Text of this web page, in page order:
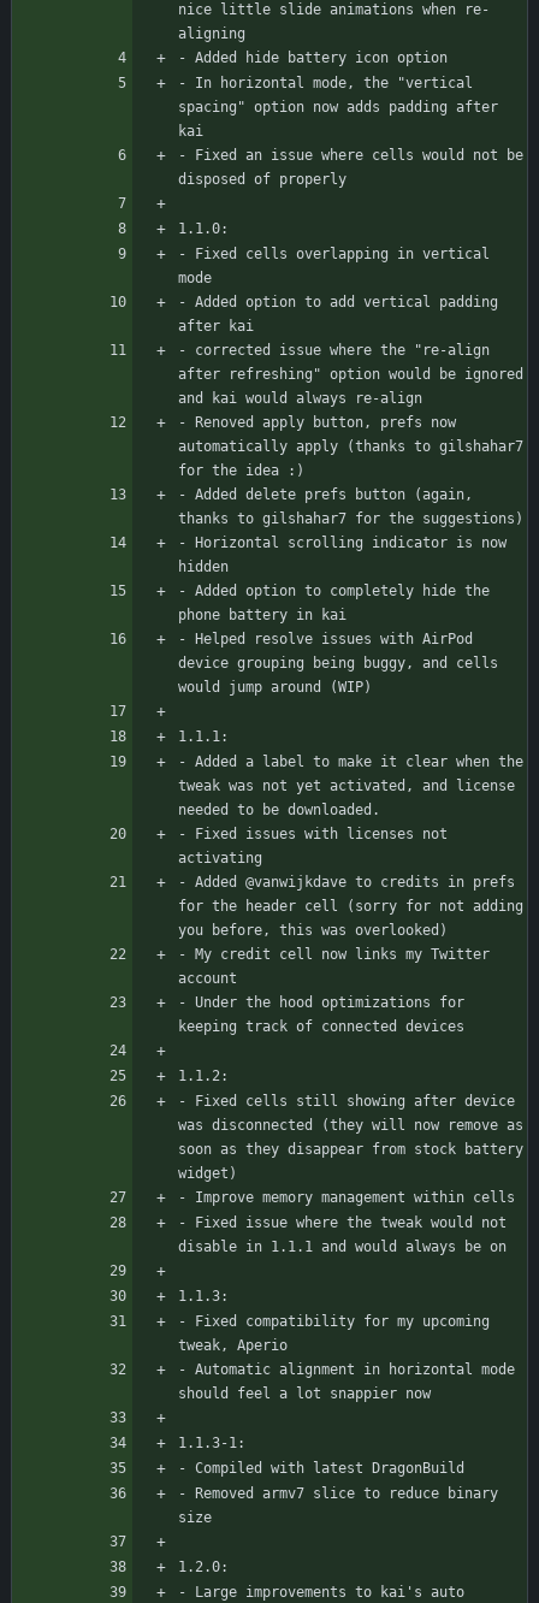
nice little slide animations when re-
aligning
- Added hide battery icon option
- In horizontal mode, the "vertical
spacing" option now adds padding after
kai
- Fixed an issue where cells would not be
disposed of properly
1.1.0:
- Fixed cells overlapping in vertical
mode
- Added option to add vertical padding
after kai
- corrected issue where the "re-align
after refreshing" option would be ignored
and kai would always re-align
- Renoved apply button, prefs now
automatically apply (thanks to gilshahar7
for the idea :)
- Added delete prefs button (again,
thanks to gilshahar7 for the suggestions)
- Horizontal scrolling indicator is now
hidden
- Added option to completely hide the
phone battery in kai
- Helped resolve issues with AirPod
device grouping being buggy, and cells
would jump around (WIP)
1.1.1:
- Added a label to make it clear when the
tweak was not yet activated, and license
needed to be downloaded.
- Fixed issues with licenses not
activating
- Added @vanwijkdave to credits in prefs
for the header cell (sorry for not adding
you before, this was overlooked)
- My credit cell now links my Twitter
account
- Under the hood optimizations for
keeping track of connected devices
1.1.2:
- Fixed cells still showing after device
was disconnected (they will now remove as
soon as they disappear from stock battery
widget)
- Improve memory management within cells
- Fixed issue where the tweak would not
disable in 1.1.1 and would always be on
1.1.3:
- Fixed compatibility for my upcoming
tweak, Aperio
- Automatic alignment in horizontal mode
should feel a lot snappier now
1.1.3-1:
- Compiled with latest DragonBuild
- Removed armv7 slice to reduce binary
size
1.2.0:
- Large improvements to kai's auto